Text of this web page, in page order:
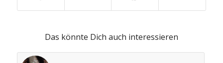
Das könnte Dich auch interessieren